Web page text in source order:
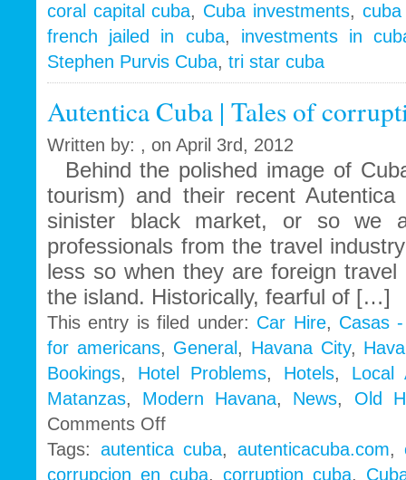
coral capital cuba, Cuba investments,
french jailed in cuba, investments in
Stephen Purvis Cuba, tri star cuba
Autentica Cuba | Tales of
Written by: , on April 3rd, 2012
Behind the polished image of
tourism) and their recent
sinister black market, or so
professionals from the travel
less so when they are foreign travel
the island. Historically, fearful of […]
This entry is filed under: Car Hire, Casas
for americans, General , Havana City,
Bookings, Hotel Problems, Hotels, Local
Matanzas, Modern Havana, News, Old
Comments Offon
Cuba
Tags: autentica cuba, autenticacuba.com,
corrupcion en cuba, corruption cuba,